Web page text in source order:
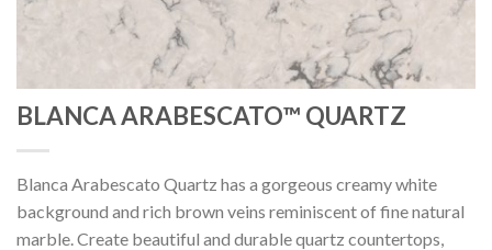
BLANCA ARABESCATO™ QUARTZ
Blanca Arabescato Quartz has a gorgeous creamy white
background and rich brown veins reminiscent of fine natural
marble. Create beautiful and durable quartz countertops,